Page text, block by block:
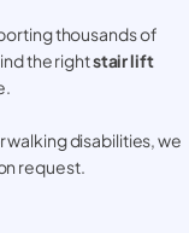
thousands of
the rightstair lift
walking disabilities, we
request.